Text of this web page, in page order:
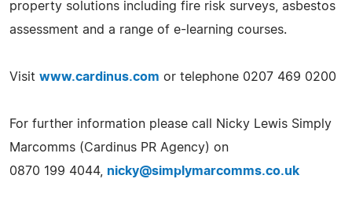
property solutions including fire risk surveys, asbestos
assessment and a range of e-learning courses.
Visit www.cardinus.com or telephone 0207 469 0200
For further information please call Nicky Lewis Simply
Marcomms (Cardinus PR Agency) on
0870 199 4044, nicky@simplymarcomms.co.uk